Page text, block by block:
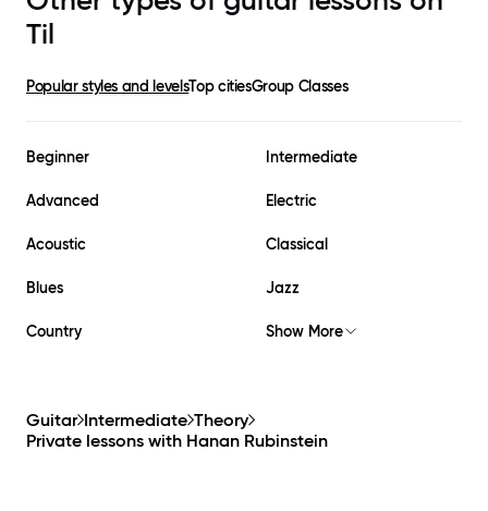
Til
Popular styles and levelsTop citiesGroup Classes
Beginner Intermediate
Advanced Electric
Acoustic Classical
Blues Jazz
Country Show More
Guitar Intermediate Theory
Private lessons with Hanan Rubinstein